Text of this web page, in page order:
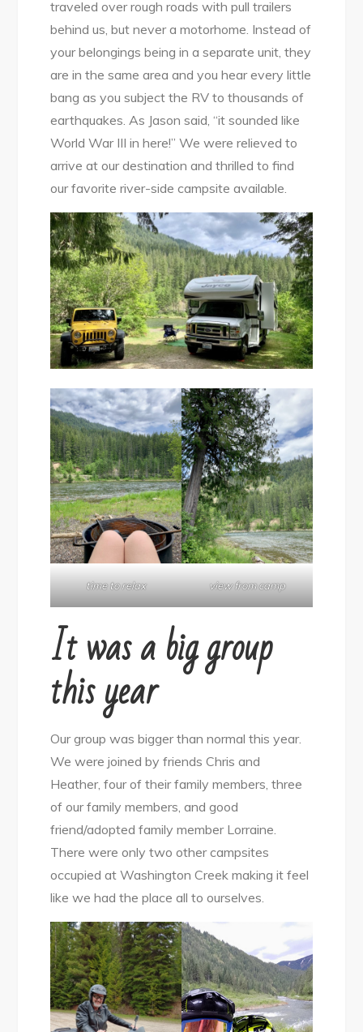
traveled over rough roads with pull trailers
behind us, but never a motorhome. Instead of
your belongings being in a separate unit, they
are in the same area and you hear every little
bang as you subject the RV to thousands of
earthquakes. As Jason said, “it sounded like
World War III in here!” We were relieved to
arrive at our destination and thrilled to find
our favorite river-side campsite available.
time to relax view from camp
It was a big group
this year
Our group was bigger than normal this year.
We were joined by friends Chris and
Heather, four of their family members, three
of our family members, and good
friend/adopted family member Lorraine.
There were only two other campsites
occupied at Washington Creek making it feel
like we had the place all to ourselves.